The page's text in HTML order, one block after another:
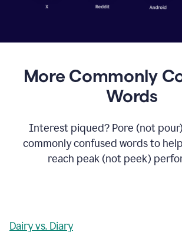
More Commonly
Words
Interest piqued? Pore (not
commonly confused words to
reach peak (not peek)
Dairy vs. Diary